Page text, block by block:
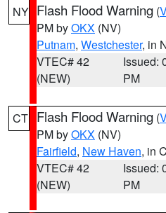
NY Flash Flood Warning (
PM byOKX (NV)
Putnam, Westchester, in
VTEC# 42
(NEW)
Issued:
PM
CT Flash Flood Warning (
PM byOKX (NV)
Fairfield, New Haven, in
VTEC# 42
(NEW)
Issued:
PM